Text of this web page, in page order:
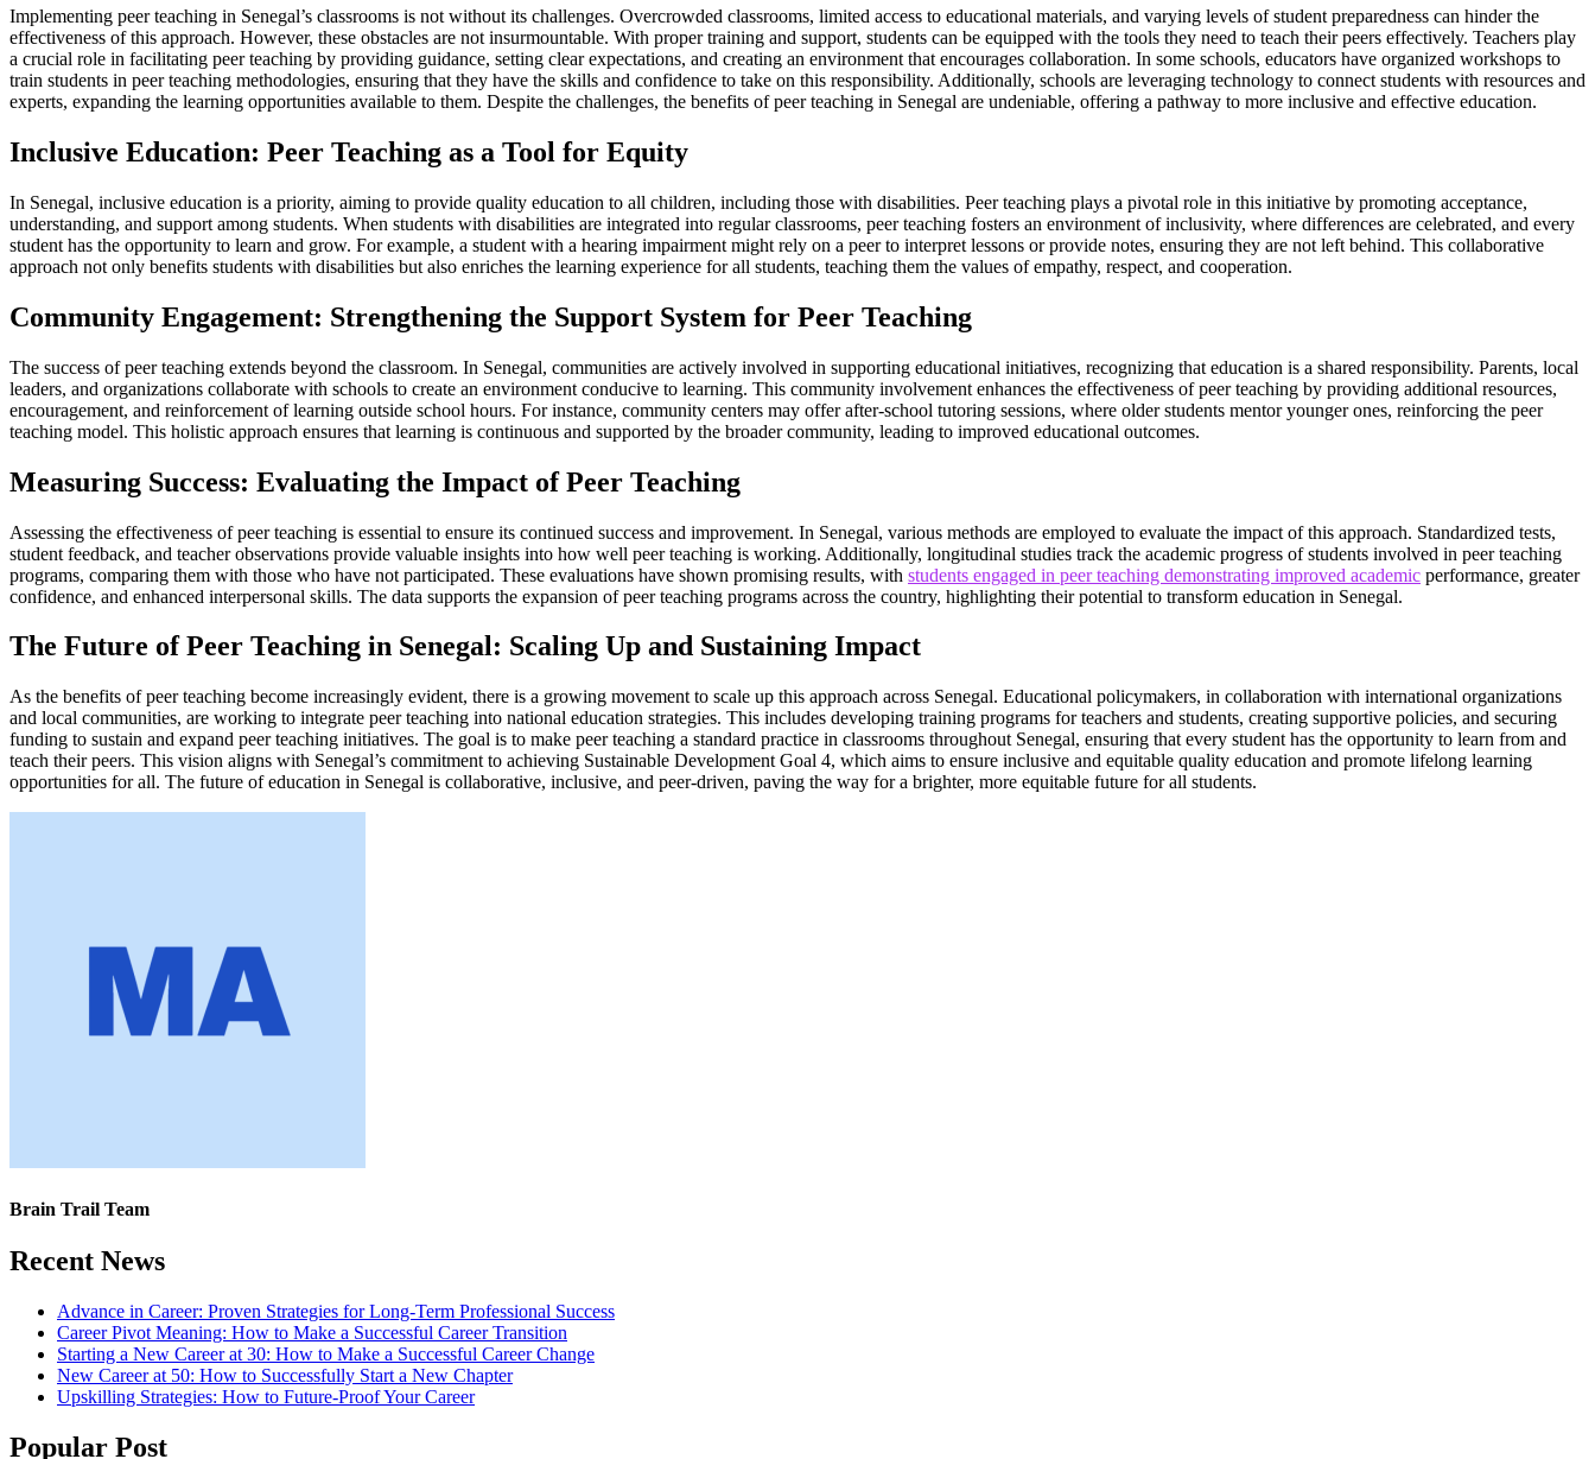
Implementing peer teaching in Senegal’s classrooms is not without its challenges. Overcrowded classrooms, limited access to educational materials, and varying levels of student preparedness can hinder the
effectiveness of this approach. However, these obstacles are not insurmountable. With proper training and support, students can be equipped with the tools they need to teach their peers effectively. Teachers play
a crucial role in facilitating peer teaching by providing guidance, setting clear expectations, and creating an environment that encourages collaboration. In some schools, educators have organized workshops to
train students in peer teaching methodologies, ensuring that they have the skills and confidence to take on this responsibility. Additionally, schools are leveraging technology to connect students with resources and
experts, expanding the learning opportunities available to them. Despite the challenges, the benefits of peer teaching in Senegal are undeniable, offering a pathway to more inclusive and effective education.
Inclusive Education: Peer Teaching as a Tool for Equity
In Senegal, inclusive education is a priority, aiming to provide quality education to all children, including those with disabilities. Peer teaching plays a pivotal role in this initiative by promoting acceptance,
understanding, and support among students. When students with disabilities are integrated into regular classrooms, peer teaching fosters an environment of inclusivity, where differences are celebrated, and every
student has the opportunity to learn and grow. For example, a student with a hearing impairment might rely on a peer to interpret lessons or provide notes, ensuring they are not left behind. This collaborative
approach not only benefits students with disabilities but also enriches the learning experience for all students, teaching them the values of empathy, respect, and cooperation.
Community Engagement: Strengthening the Support System for Peer Teaching
The success of peer teaching extends beyond the classroom. In Senegal, communities are actively involved in supporting educational initiatives, recognizing that education is a shared responsibility. Parents, local
leaders, and organizations collaborate with schools to create an environment conducive to learning. This community involvement enhances the effectiveness of peer teaching by providing additional resources,
encouragement, and reinforcement of learning outside school hours. For instance, community centers may offer after-school tutoring sessions, where older students mentor younger ones, reinforcing the peer
teaching model. This holistic approach ensures that learning is continuous and supported by the broader community, leading to improved educational outcomes.
Measuring Success: Evaluating the Impact of Peer Teaching
Assessing the effectiveness of peer teaching is essential to ensure its continued success and improvement. In Senegal, various methods are employed to evaluate the impact of this approach. Standardized tests,
student feedback, and teacher observations provide valuable insights into how well peer teaching is working. Additionally, longitudinal studies track the academic progress of students involved in peer teaching
programs, comparing them with those who have not participated. These evaluations have shown promising results, with students engaged in peer teaching demonstrating improved academic performance, greater
confidence, and enhanced interpersonal skills. The data supports the expansion of peer teaching programs across the country, highlighting their potential to transform education in Senegal.
The Future of Peer Teaching in Senegal: Scaling Up and Sustaining Impact
As the benefits of peer teaching become increasingly evident, there is a growing movement to scale up this approach across Senegal. Educational policymakers, in collaboration with international organizations
and local communities, are working to integrate peer teaching into national education strategies. This includes developing training programs for teachers and students, creating supportive policies, and securing
funding to sustain and expand peer teaching initiatives. The goal is to make peer teaching a standard practice in classrooms throughout Senegal, ensuring that every student has the opportunity to learn from and
teach their peers. This vision aligns with Senegal’s commitment to achieving Sustainable Development Goal 4, which aims to ensure inclusive and equitable quality education and promote lifelong learning
opportunities for all. The future of education in Senegal is collaborative, inclusive, and peer-driven, paving the way for a brighter, more equitable future for all students.
Brain Trail Team
Recent News
Advance in Career: Proven Strategies for Long-Term Professional Success
Career Pivot Meaning: How to Make a Successful Career Transition
Starting a New Career at 30: How to Make a Successful Career Change
New Career at 50: How to Successfully Start a New Chapter
Upskilling Strategies: How to Future-Proof Your Career
Popular Post